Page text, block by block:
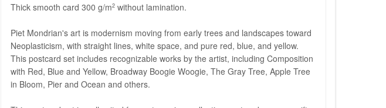
Thick smooth card 300 g/m2 without lamination.
Piet Mondrian's art is modernism moving from early trees and landscapes toward
Neoplasticism, with straight lines, white space, and pure red, blue, and yellow.
This postcard set includes recognizable works by the artist, including Composition
with Red, Blue and Yellow, Broadway Boogie Woogie, The Gray Tree, Apple Tree
in Bloom, Pier and Ocean and others.